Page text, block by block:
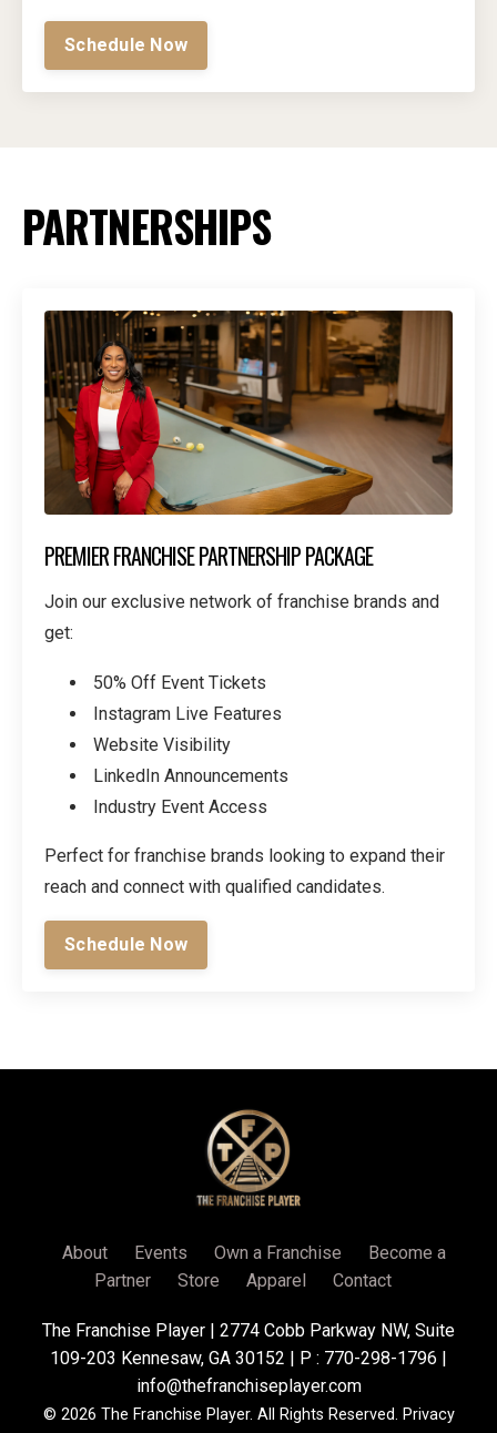
Schedule Now
PARTNERSHIPS
PREMIER FRANCHISE PARTNERSHIP PACKAGE
Join our exclusive network of franchise brands and
get:
50% Off Event Tickets
Instagram Live Features
Website Visibility
LinkedIn Announcements
Industry Event Access
Perfect for franchise brands looking to expand their
reach and connect with qualified candidates.
Schedule Now
About Events Own a Franchise
Become a
Partner
Store Apparel Contact
The Franchise Player | 2774 Cobb Parkway NW, Suite
109-203 Kennesaw, GA 30152 | P : 770-298-1796 |
info@thefranchiseplayer.com
© 2026 The Franchise Player. All Rights Reserved. Privacy